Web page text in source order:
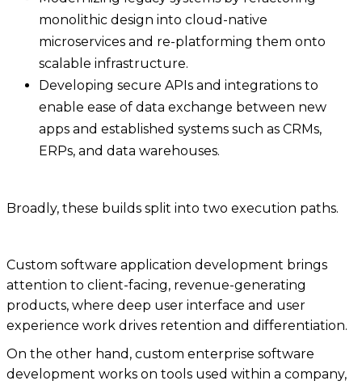
monolithic design into cloud-native
microservices and re-platforming them onto
scalable infrastructure.
Developing secure APIs and integrations to
enable ease of data exchange between new
apps and established systems such as CRMs,
ERPs, and data warehouses.
Broadly, these builds split into two execution paths.
Custom software application development brings
attention to client-facing, revenue-generating
products, where deep user interface and user
experience work drives retention and differentiation.
On the other hand, custom enterprise software
development works on tools used within a company,